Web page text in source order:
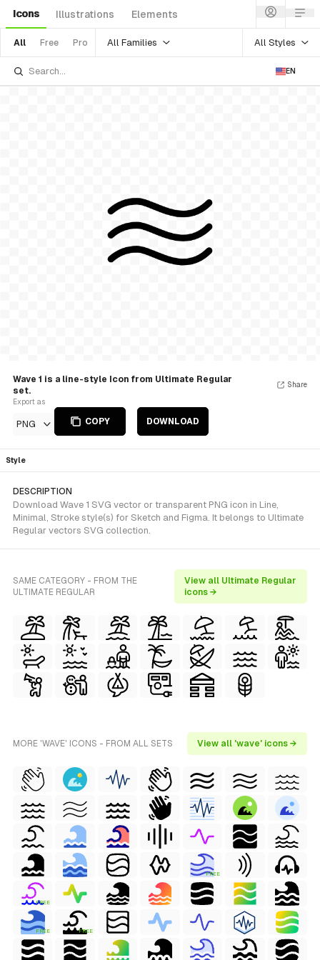
Icons Illustrations Elements
All Free Pro All Families All Styles
EN
Wave 1 is a line-style Icon from Ultimate Regular
set.
Export as
PNG COPY DOWNLOAD
Share
Style
DESCRIPTION
Download Wave 1 SVG vector or transparent PNG icon in Line,
Minimal, Stroke style(s) for Sketch and Figma. It belongs to Ultimate
Regular vectors SVG collection.
SAME CATEGORY - FROM THE
ULTIMATE REGULAR
View all Ultimate Regular
icons →
MORE 'WAVE' ICONS - FROM ALL SETS View all 'wave' icons →
FREE
FREE
FREE FREE